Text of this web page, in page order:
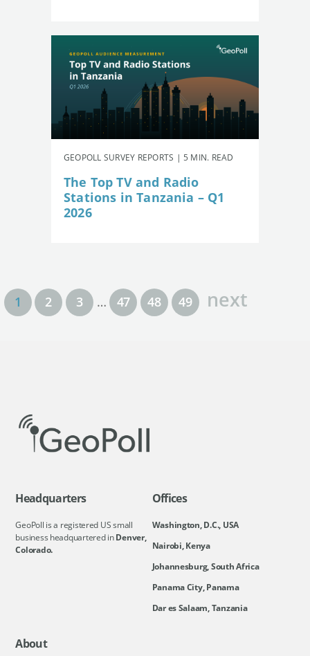
GEOPOLL SURVEY REPORTS | 5 MIN. READ
The Top TV and Radio
Stations in Tanzania – Q1
2026
1 2 3 … 47 48 49 next
Headquarters
GeoPoll is a registered US small
business headquartered inDenver,
Colorado.
Offices
Washington, D.C., USA
Nairobi, Kenya
Johannesburg, South Africa
Panama City, Panama
Dar es Salaam, Tanzania
About